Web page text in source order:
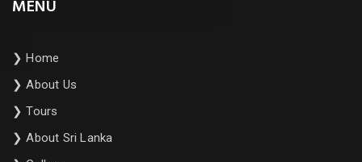
MENU
❯Home
❯About Us
❯Tours
❯About Sri Lanka